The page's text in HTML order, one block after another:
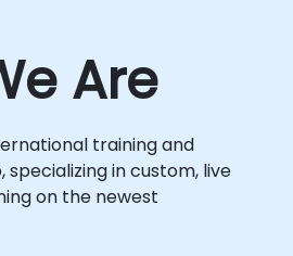
Are
training and
in custom, live
on the newest